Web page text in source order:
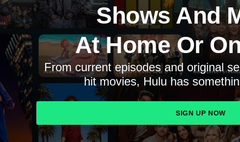
Shows And
At Home Or
From current episodes and original
hit movies, Hulu has
SIGN UP NOW